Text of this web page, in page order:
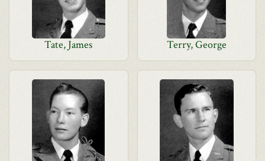
Tate, James Terry, George